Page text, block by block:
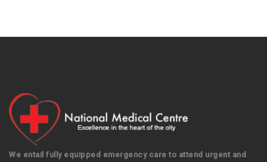
We entail fully equipped emergency care to attend urgent and